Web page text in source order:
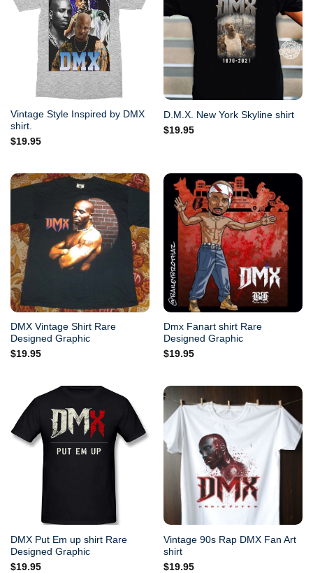
Vintage Style Inspired by DMX
shirt.
$19.95
D.M.X. New York Skyline shirt
$19.95
DMX Vintage Shirt Rare
Designed Graphic
$19.95
Dmx Fanart shirt Rare
Designed Graphic
$19.95
DMX Put Em up shirt Rare
Designed Graphic
$19.95
Vintage 90s Rap DMX Fan Art
shirt
$19.95